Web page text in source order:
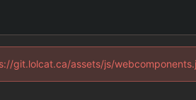
assets/js/